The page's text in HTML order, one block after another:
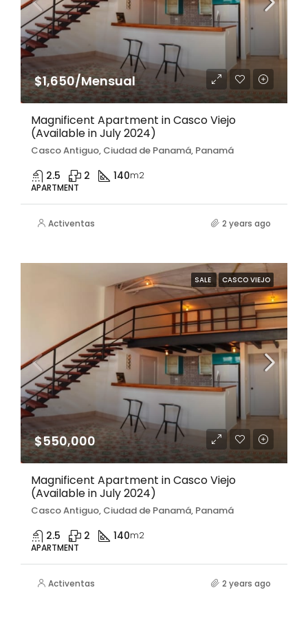
$1,650/Mensual
Magnificent Apartment in Casco Viejo
(Available in July 2024)
Casco Antiguo, Ciudad de Panamá, Panamá
2.5 2 140m2
APARTMENT
Activentas 2 years ago
SALE CASCO VIEJO
$550,000
Magnificent Apartment in Casco Viejo
(Available in July 2024)
Casco Antiguo, Ciudad de Panamá, Panamá
2.5 2 140m2
APARTMENT
Activentas 2 years ago